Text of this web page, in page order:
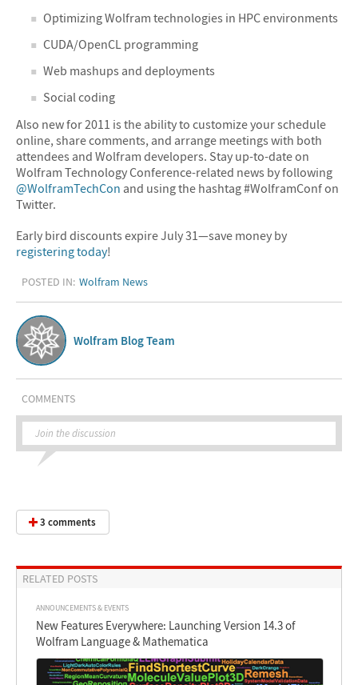
Optimizing Wolfram technologies in HPC environments
CUDA/OpenCL programming
Web mashups and deployments
Social coding
Also new for 2011 is the ability to customize your schedule
online, share comments, and arrange meetings with both
attendees and Wolfram developers. Stay up-to-date on
Wolfram Technology Conference-related news by following
@WolframTechCon and using the hashtag #WolframConf on
Twitter.
Early bird discounts expire July 31—save money by
registering today!
POSTED IN: Wolfram News
Wolfram Blog Team
COMMENTS
Join the discussion
3 comments
RELATED POSTS
ANNOUNCEMENTS & EVENTS
New Features Everywhere: Launching Version 14.3 of
Wolfram Language & Mathematica